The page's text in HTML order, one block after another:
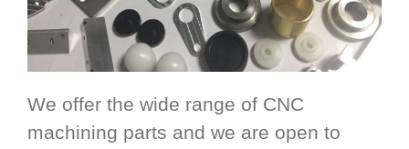
We offer the wide range of CNC
machining parts and we are open to